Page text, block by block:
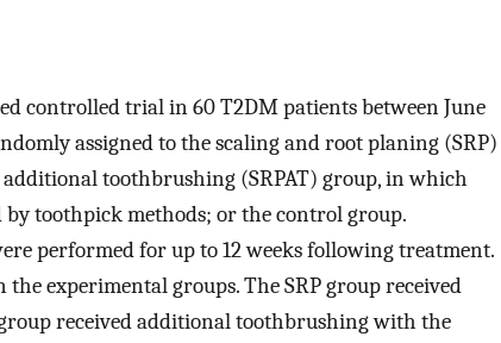
controlled trial in 60 T2DM patients between June
assigned to the scaling and root planing (SRP)
toothbrushing (SRPAT) group, in which
toothpick methods; or the control group.
performed for up to 12 weeks following treatment.
experimental groups. The SRP group received
received additional toothbrushing with the